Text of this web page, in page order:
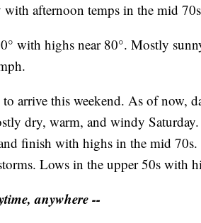
afternoon temps in the mid
with highs near 80°. Mostly
arrive this weekend. As of now,
dry, warm, and windy
finish with highs in the mid 70s.
Lows in the upper 50s with
anywhere --